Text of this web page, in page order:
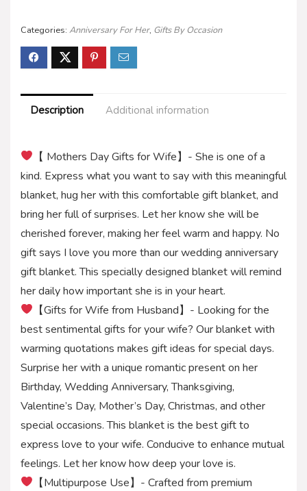
Categories: Anniversary For Her, Gifts By Occasion
Description Additional information
【 Mothers Day Gifts for Wife】- She is one of a
kind. Express what you want to say with this meaningful
blanket, hug her with this comfortable gift blanket, and
bring her full of surprises. Let her know she will be
cherished forever, making her feel warm and happy. No
gift says I love you more than our wedding anniversary
gift blanket. This specially designed blanket will remind
her daily how important she is in your heart.
【Gifts for Wife from Husband】- Looking for the
best sentimental gifts for your wife? Our blanket with
warming quotations makes gift ideas for special days.
Surprise her with a unique romantic present on her
Birthday, Wedding Anniversary, Thanksgiving,
Valentine’s Day, Mother’s Day, Christmas, and other
special occasions. This blanket is the best gift to
express love to your wife. Conducive to enhance mutual
feelings. Let her know how deep your love is.
【Multipurpose Use】- Crafted from premium